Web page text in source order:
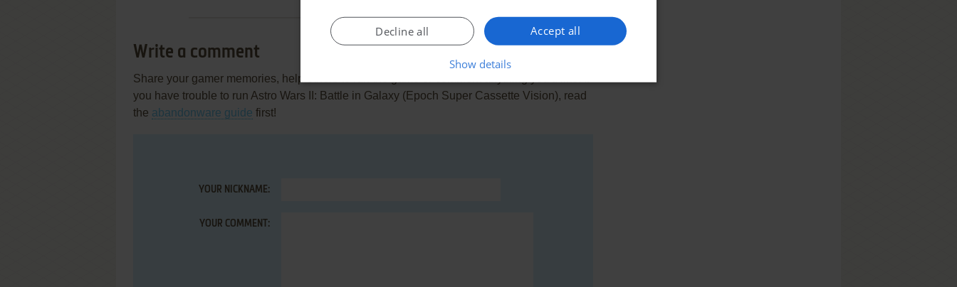
Write a comment
Share your gamer memories, help others to run the game or comment anything you'd like. If
you have trouble to run Astro Wars II: Battle in Galaxy (Epoch Super Cassette Vision), read
the abandonware guide first!
YOUR NICKNAME:
YOUR COMMENT:
Accept all
Decline all
Show details